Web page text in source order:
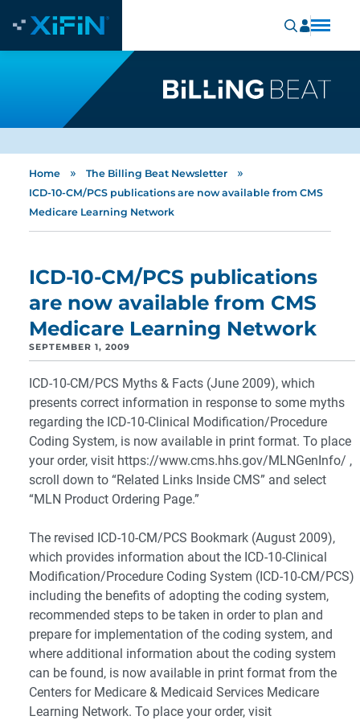
Home » The Billing Beat Newsletter »
ICD-10-CM/PCS publications are now available from CMS
Medicare Learning Network
ICD-10-CM/PCS publications
are now available from CMS
Medicare Learning Network
SEPTEMBER 1, 2009
ICD-10-CM/PCS Myths & Facts (June 2009), which
presents correct information in response to some myths
regarding the ICD-10-Clinical Modification/Procedure
Coding System, is now available in print format. To place
your order, visit https://www.cms.hhs.gov/MLNGenInfo/ ,
scroll down to “Related Links Inside CMS” and select
“MLN Product Ordering Page.”
The revised ICD-10-CM/PCS Bookmark (August 2009),
which provides information about the ICD-10-Clinical
Modification/Procedure Coding System (ICD-10-CM/PCS)
including the benefits of adopting the coding system,
recommended steps to be taken in order to plan and
prepare for implementation of the coding system, and
where additional information about the coding system
can be found, is now available in print format from the
Centers for Medicare & Medicaid Services Medicare
Learning Network. To place your order, visit